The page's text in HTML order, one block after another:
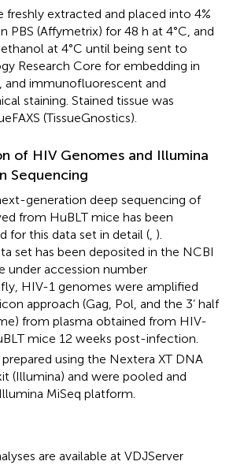
freshly extracted and placed into 4%
PBS (Affymetrix) for 48 h at 4°C, and
at 4°C until being sent to
Research Core for embedding in
and immunofluorescent and
staining. Stained tissue was
(TissueGnostics).
of HIV Genomes and Illumina
Sequencing
generation deep sequencing of
from HuBLT mice has been
for this data set in detail (, ).
set has been deposited in the NCBI
under accession number
HIV-1 genomes were amplified
approach (Gag, Pol, and the 3’ half
from plasma obtained from HIV-
mice 12 weeks post-infection.
using the Nextera XT DNA
(Illumina) and were pooled and
MiSeq platform.
are available at VDJServer